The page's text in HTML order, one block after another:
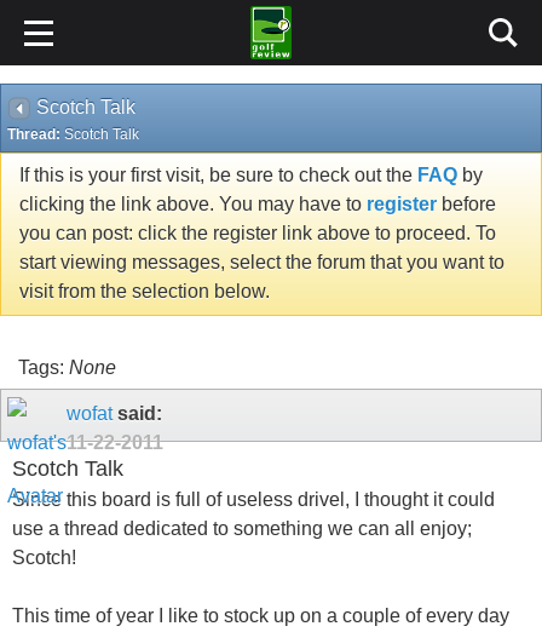
Scotch Talk
Thread: Scotch Talk
If this is your first visit, be sure to check out the FAQ by
clicking the link above. You may have to register before
you can post: click the register link above to proceed. To
start viewing messages, select the forum that you want to
visit from the selection below.
Tags: None
wofatsaid:
11-22-2011
Scotch Talk
Since this board is full of useless drivel, I thought it could
use a thread dedicated to something we can all enjoy;
Scotch!
This time of year I like to stock up on a couple of every day